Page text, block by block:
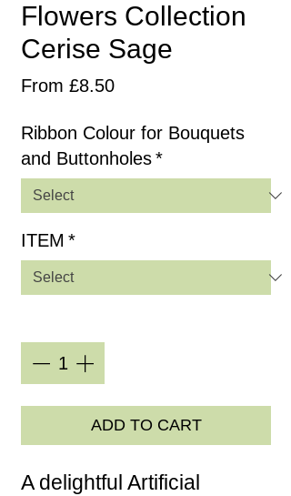
Flowers Collection
Cerise Sage
From £8.50Sale
Ribbon Colour for Bouquets
and Buttonholes*
ITEM *
ADD TO CART
A delightful Artificial